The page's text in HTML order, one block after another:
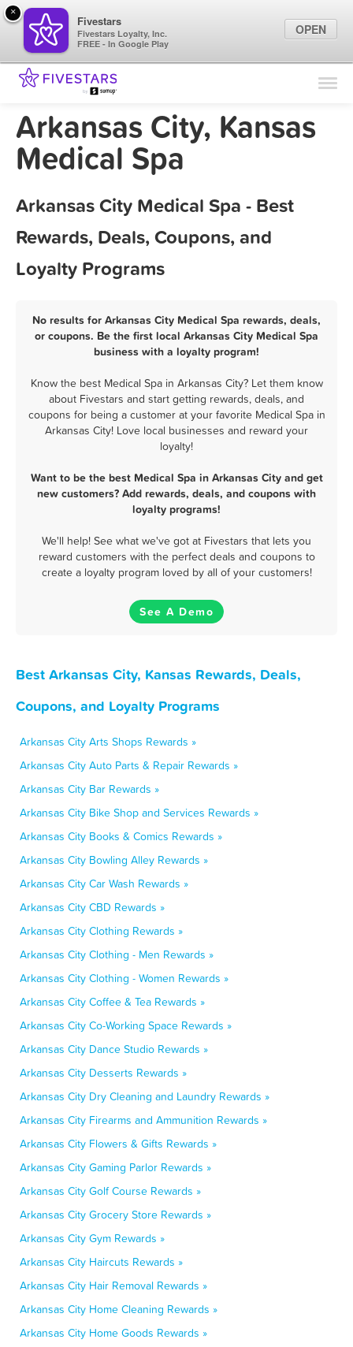
Find Locations
Marketing Tips
Arkansas City, Kansas
Medical Spa
Arkansas City Medical Spa - Best
Rewards, Deals, Coupons, and
Loyalty Programs
No results for Arkansas City Medical Spa rewards, deals,
or coupons. Be the first local Arkansas City Medical Spa
business with a loyalty program!
Know the best Medical Spa in Arkansas City? Let them know
about Fivestars and start getting rewards, deals, and
coupons for being a customer at your favorite Medical Spa in
Arkansas City! Love local businesses and reward your
loyalty!
Want to be the best Medical Spa in Arkansas City and get
new customers? Add rewards, deals, and coupons with
loyalty programs!
We'll help! See what we've got at Fivestars that lets you
reward customers with the perfect deals and coupons to
create a loyalty program loved by all of your customers!
See A Demo
Best Arkansas City, Kansas Rewards, Deals,
Coupons, and Loyalty Programs
Arkansas City Arts Shops Rewards »
Arkansas City Auto Parts & Repair Rewards »
Arkansas City Bar Rewards »
Arkansas City Bike Shop and Services Rewards »
Arkansas City Books & Comics Rewards »
Arkansas City Bowling Alley Rewards »
Arkansas City Car Wash Rewards »
Arkansas City CBD Rewards »
Arkansas City Clothing Rewards »
Arkansas City Clothing - Men Rewards »
Arkansas City Clothing - Women Rewards »
Arkansas City Coffee & Tea Rewards »
Arkansas City Co-Working Space Rewards »
Arkansas City Dance Studio Rewards »
Arkansas City Desserts Rewards »
Arkansas City Dry Cleaning and Laundry Rewards »
Arkansas City Firearms and Ammunition Rewards »
Arkansas City Flowers & Gifts Rewards »
Arkansas City Gaming Parlor Rewards »
Arkansas City Golf Course Rewards »
Arkansas City Grocery Store Rewards »
Arkansas City Gym Rewards »
Arkansas City Haircuts Rewards »
Arkansas City Hair Removal Rewards »
Arkansas City Home Cleaning Rewards »
Arkansas City Home Goods Rewards »
×
Fivestars
Fivestars Loyalty, Inc.
FREE - In Google Play
OPEN